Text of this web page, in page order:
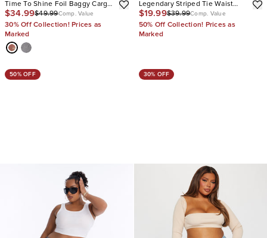
Time To Shine Foil Baggy Cargo
Jeans
$34.99$49.99Comp. Value
30% Off Collection! Prices as
Marked
Legendary Striped Tie Waist
Jeans
$19.99$39.99Comp. Value
50% Off Collection! Prices as
Marked
50% OFF 30% OFF